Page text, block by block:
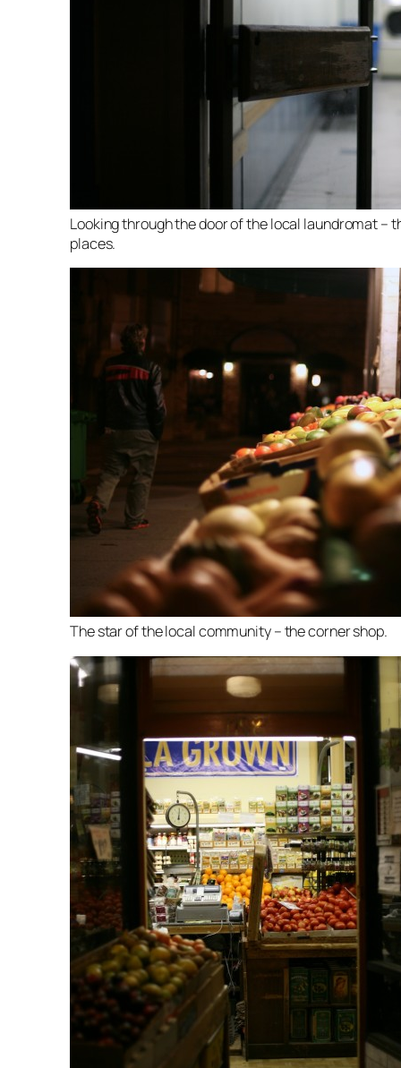
Looking through the door of the local laundromat –
places.
The star of the local community – the corner shop.